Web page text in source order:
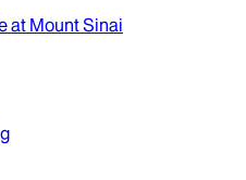
at Mount Sinai